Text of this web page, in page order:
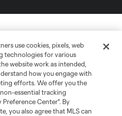
use cookies, pixels, web
technologies for various
website work as intended,
how you engage with
efforts. We offer you the
essential tracking
Center". By
you also agree that MLS can